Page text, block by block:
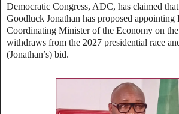
Democratic Congress, ADC, has claimed
Goodluck Jonathan has proposed appointing
Coordinating Minister of the Economy on
withdraws from the 2027 presidential race
(Jonathan’s) bid.